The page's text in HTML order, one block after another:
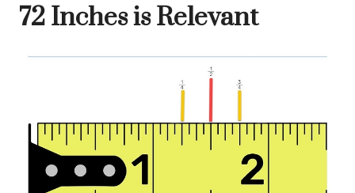
72 Inches is Relevant